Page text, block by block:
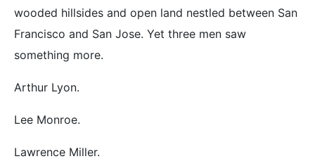
wooded hillsides and open land nestled between San
Francisco and San Jose. Yet three men saw
something more.
Arthur Lyon.
Lee Monroe.
Lawrence Miller.